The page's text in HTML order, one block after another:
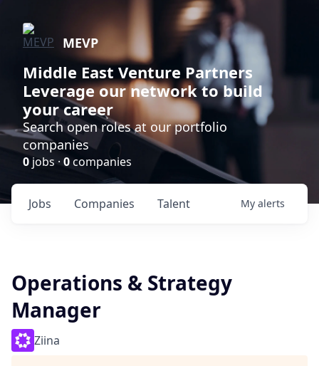
MEVP
Middle East Venture Partners
Leverage our network to build
your career
Search open roles at our portfolio
companies
0 jobs ·0companies
Jobs Companies Talent My alerts
Operations & Strategy
Manager
Ziina